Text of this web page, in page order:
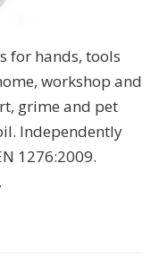
for hands, tools
workshop and
grime and pet
Independently
1276:2009.